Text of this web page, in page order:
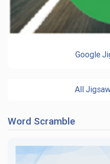
Google
All
Word Scramble